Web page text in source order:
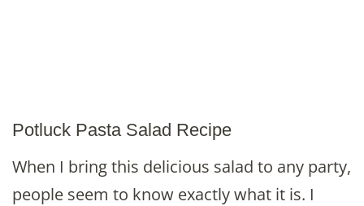
Potluck Pasta Salad Recipe
When I bring this delicious salad to any party,
people seem to know exactly what it is. I